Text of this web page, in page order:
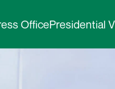
OfficePresidential